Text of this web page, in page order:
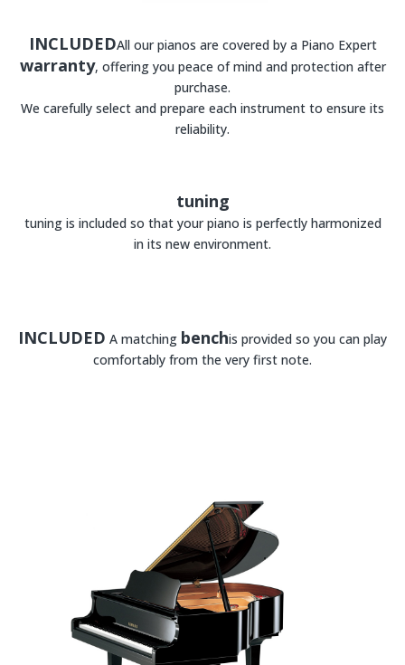
INCLUDEDAll our pianos are covered by a Piano Expert
warranty, offering you peace of mind and protection after
purchase.
We carefully select and prepare each instrument to ensure its
reliability.
tuning
tuning is included so that your piano is perfectly harmonized
in its new environment.
INCLUDED A matching benchis provided so you can play
comfortably from the very first note.